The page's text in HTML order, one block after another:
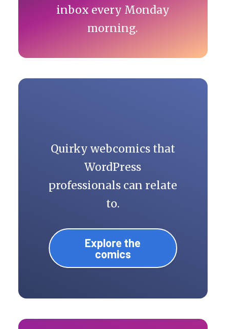
inbox every Monday
morning.
Quirky webcomics that
WordPress
professionals can relate
to.
Explore the
comics